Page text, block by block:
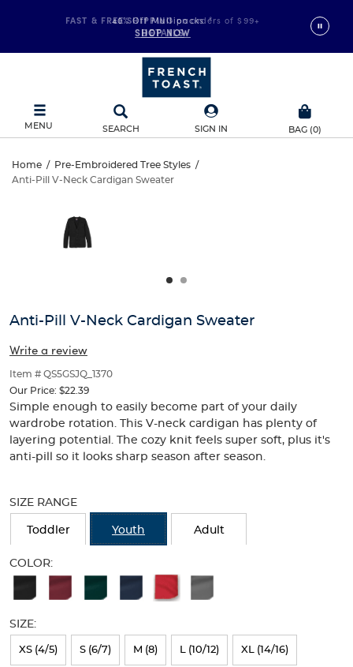
40% Off Multipacks*
SHOP NOW
FAST & FREE SHIPPINGon orders of $99+
DETAILS
MENU SEARCH SIGN IN BAG (0)
Anti-
Sweater
Home / Pre-Embroidered Tree Styles /
Anti-Pill V-Neck Cardigan Sweater
Sweater
and
track
of
thumbnails
below.
Select
any
of
the
image
change
the
above.
Anti-Pill V-Neck Cardigan Sweater
Write a review
Item # QS5GSJQ_1370
Our Price: $22.39
Simple enough to easily become part of your daily
wardrobe rotation. This V-neck cardigan has plenty of
layering potential. The cozy knit feels super soft, plus it's
anti-pill so it looks sharp season after season.
the
new
SIZE RANGE
Toddler Youth Adult
COLOR:
Available
Selection
will
SIZE:
XS (4/5) S (6/7) M (8) L (10/12) XL (14/16)